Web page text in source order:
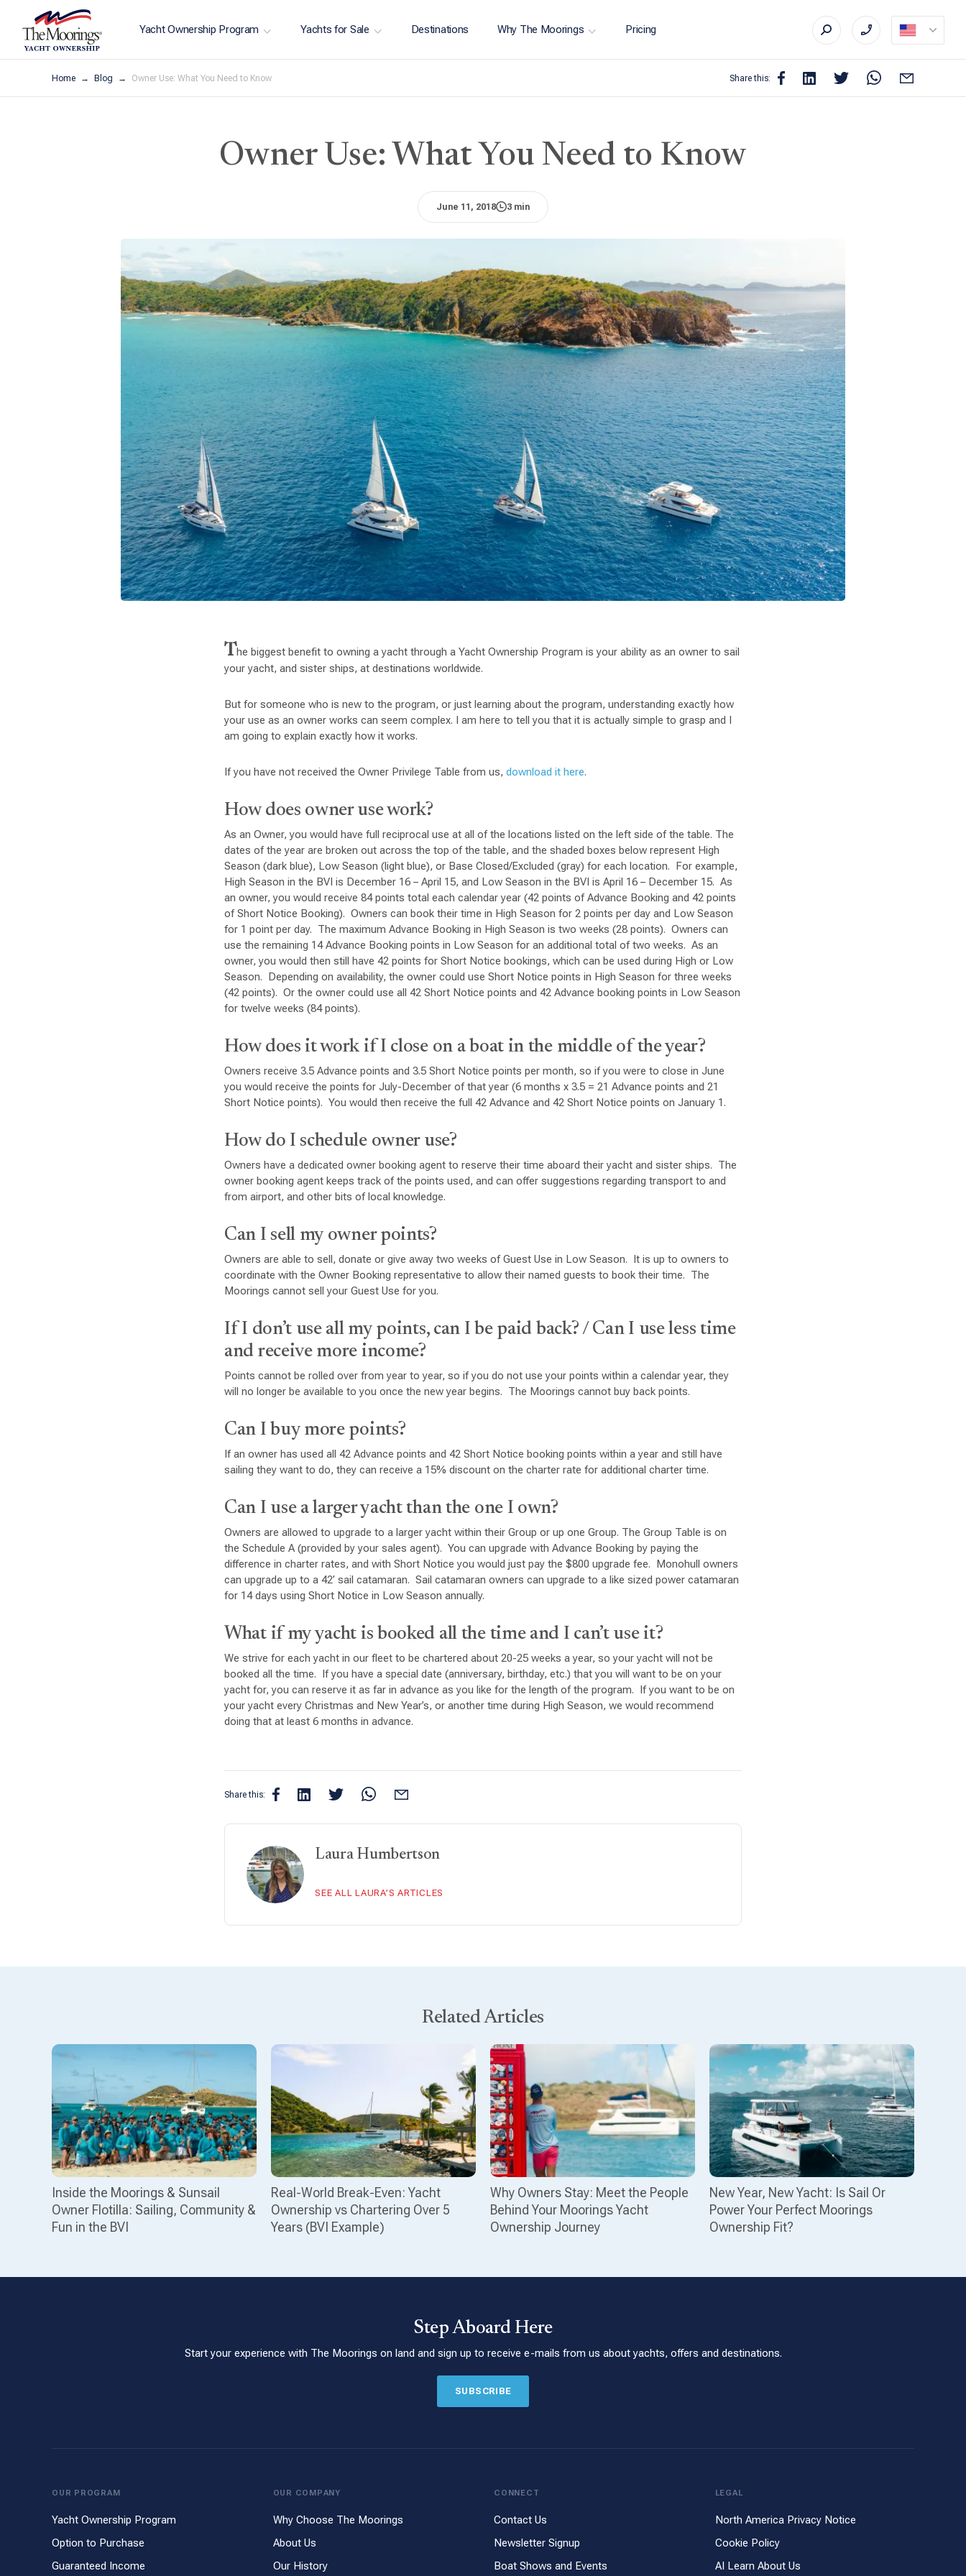
Yacht Ownership Program Yachts for Sale Destinations Why The Moorings Pricing
Home Blog Owner Use: What You Need to Know Share this:
Owner Use: What You Need to Know
June 11, 2018 3 min
The biggest benefit to owning a yacht through a Yacht Ownership Program is your ability as an owner to sail
your yacht, and sister ships, at destinations worldwide.
But for someone who is new to the program, or just learning about the program, understanding exactly how
your use as an owner works can seem complex. I am here to tell you that it is actually simple to grasp and I
am going to explain exactly how it works.
If you have not received the Owner Privilege Table from us, download it here.
How does owner use work?
As an Owner, you would have full reciprocal use at all of the locations listed on the left side of the table. The
dates of the year are broken out across the top of the table, and the shaded boxes below represent High
Season (dark blue), Low Season (light blue), or Base Closed/Excluded (gray) for each location. For example,
High Season in the BVI is December 16 – April 15, and Low Season in the BVI is April 16 – December 15. As
an owner, you would receive 84 points total each calendar year (42 points of Advance Booking and 42 points
of Short Notice Booking). Owners can book their time in High Season for 2 points per day and Low Season
for 1 point per day. The maximum Advance Booking in High Season is two weeks (28 points). Owners can
use the remaining 14 Advance Booking points in Low Season for an additional total of two weeks. As an
owner, you would then still have 42 points for Short Notice bookings, which can be used during High or Low
Season. Depending on availability, the owner could use Short Notice points in High Season for three weeks
(42 points). Or the owner could use all 42 Short Notice points and 42 Advance booking points in Low Season
for twelve weeks (84 points).
How does it work if I close on a boat in the middle of the year?
Owners receive 3.5 Advance points and 3.5 Short Notice points per month, so if you were to close in June
you would receive the points for July-December of that year (6 months x 3.5 = 21 Advance points and 21
Short Notice points). You would then receive the full 42 Advance and 42 Short Notice points on January 1.
How do I schedule owner use?
Owners have a dedicated owner booking agent to reserve their time aboard their yacht and sister ships. The
owner booking agent keeps track of the points used, and can offer suggestions regarding transport to and
from airport, and other bits of local knowledge.
Can I sell my owner points?
Owners are able to sell, donate or give away two weeks of Guest Use in Low Season. It is up to owners to
coordinate with the Owner Booking representative to allow their named guests to book their time. The
Moorings cannot sell your Guest Use for you.
If I don’t use all my points, can I be paid back? / Can I use less time
and receive more income?
Points cannot be rolled over from year to year, so if you do not use your points within a calendar year, they
will no longer be available to you once the new year begins. The Moorings cannot buy back points.
Can I buy more points?
If an owner has used all 42 Advance points and 42 Short Notice booking points within a year and still have
sailing they want to do, they can receive a 15% discount on the charter rate for additional charter time.
Can I use a larger yacht than the one I own?
Owners are allowed to upgrade to a larger yacht within their Group or up one Group. The Group Table is on
the Schedule A (provided by your sales agent). You can upgrade with Advance Booking by paying the
difference in charter rates, and with Short Notice you would just pay the $800 upgrade fee. Monohull owners
can upgrade up to a 42’ sail catamaran. Sail catamaran owners can upgrade to a like sized power catamaran
for 14 days using Short Notice in Low Season annually.
What if my yacht is booked all the time and I can’t use it?
We strive for each yacht in our fleet to be chartered about 20-25 weeks a year, so your yacht will not be
booked all the time. If you have a special date (anniversary, birthday, etc.) that you will want to be on your
yacht for, you can reserve it as far in advance as you like for the length of the program. If you want to be on
your yacht every Christmas and New Year’s, or another time during High Season, we would recommend
doing that at least 6 months in advance.
Share this:
Laura Humbertson
SEE ALL LAURA’S ARTICLES
Related Articles
Inside the Moorings & Sunsail
Owner Flotilla: Sailing, Community &
Fun in the BVI
Real-World Break-Even: Yacht
Ownership vs Chartering Over 5
Years (BVI Example)
Why Owners Stay: Meet the People
Behind Your Moorings Yacht
Ownership Journey
New Year, New Yacht: Is Sail Or
Power Your Perfect Moorings
Ownership Fit?
Step Aboard Here
Start your experience with The Moorings on land and sign up to receive e-mails from us about yachts, offers and destinations.
SUBSCRIBE
OUR PROGRAM
Yacht Ownership Program
Option to Purchase
Guaranteed Income
OUR COMPANY
Why Choose The Moorings
About Us
Our History
CONNECT
Contact Us
Newsletter Signup
Boat Shows and Events
LEGAL
North America Privacy Notice
Cookie Policy
AI Learn About Us